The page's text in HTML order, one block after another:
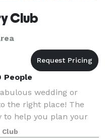
Club
People
wedding or
the right place! The
to help you plan your
private dining
Club